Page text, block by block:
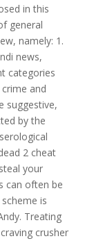
in this
general
namely: 1.
news,
categories
and
suggestive,
by the
2 cheat
your
can often be
is
Treating
crusher